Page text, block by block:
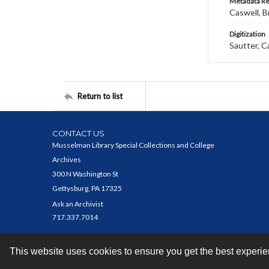
This website uses cookies to ensure you get the best
Caswell,
Digitization
Sautter,
Return to list
CONTACT US
Musselman Library Special Collections and College
Archives
300 N Washington St
Gettysburg, PA 17325
Ask an Archivist
717.337.7014
Contact